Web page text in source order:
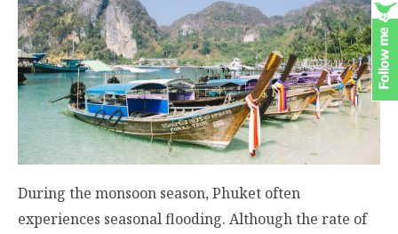
During the monsoon season, Phuket often
experiences seasonal flooding. Although the rate of